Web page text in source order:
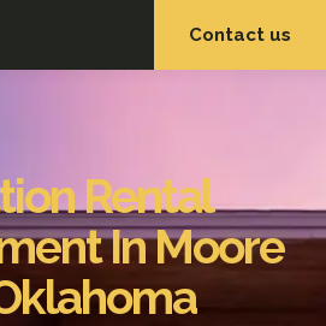
Contact us
Rental
In Moore